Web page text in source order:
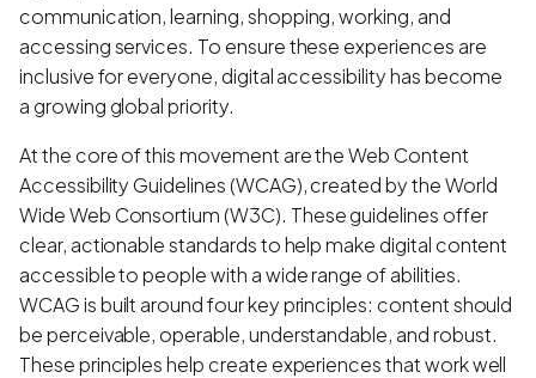
communication, learning, shopping, working, and
accessing services. To ensure these experiences are
inclusive for everyone, digital accessibility has become
a growing global priority.
At the core of this movement are the Web Content
Accessibility Guidelines (WCAG), created by the World
Wide Web Consortium (W3C). These guidelines offer
clear, actionable standards to help make digital content
accessible to people with a wide range of abilities.
WCAG is built around four key principles: content should
be perceivable, operable, understandable, and robust.
These principles help create experiences that work well